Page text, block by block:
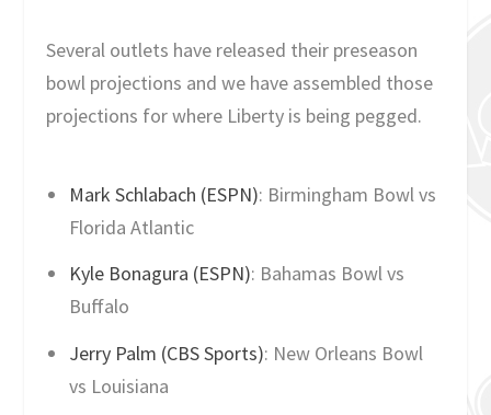
Several outlets have released their preseason
bowl projections and we have assembled those
projections for where Liberty is being pegged.
Mark Schlabach (ESPN): Birmingham Bowl vs
Florida Atlantic
Kyle Bonagura (ESPN): Bahamas Bowl vs
Buffalo
Jerry Palm (CBS Sports): New Orleans Bowl
vs Louisiana